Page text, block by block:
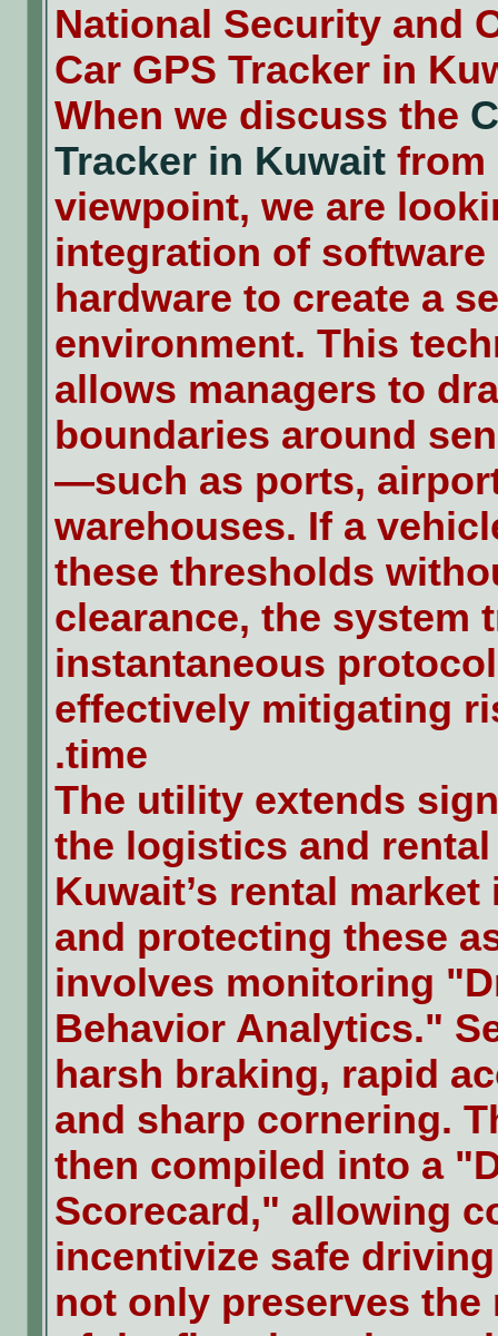
National Security and
Car GPS Tracker in
When we discuss the
Tracker in Kuwait from
viewpoint, we are
integration of software
hardware to create a
environment. This
allows managers to
boundaries around
—such as ports,
warehouses. If a
these thresholds
clearance, the system
instantaneous
effectively mitigating
time.
The utility extends
the logistics and
Kuwait’s rental
and protecting these
involves monitoring
Behavior Analytics."
harsh braking, rapid
and sharp cornering.
then compiled into a
Scorecard," allowing
incentivize safe
not only preserves the